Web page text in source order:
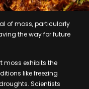
of moss, particularly
the way for future
moss exhibits the
like freezing
Scientists